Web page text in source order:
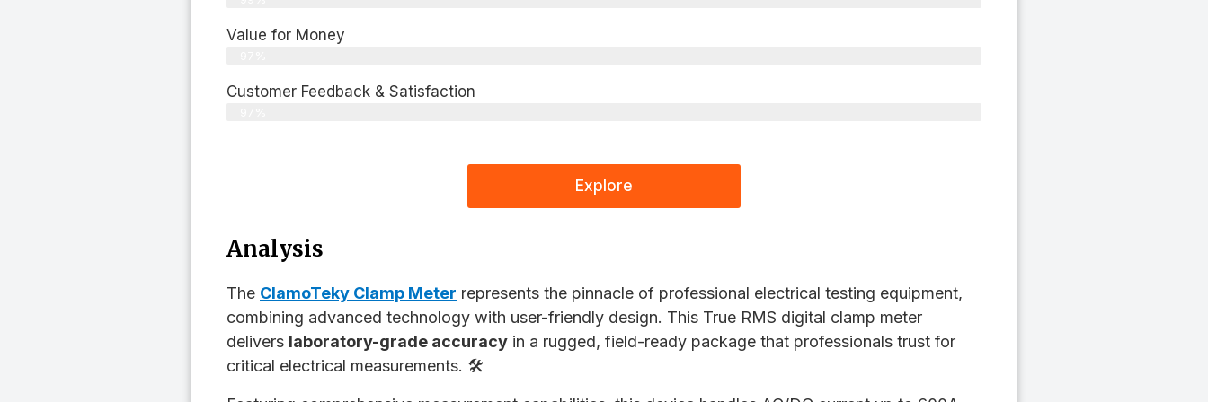
Value for Money
Customer Feedback & Satisfaction​
Explore
Analysis
The ClamoTeky Clamp Meter represents the pinnacle of professional electrical testing equipment,
combining advanced technology with user-friendly design. This True RMS digital clamp meter
delivers laboratory-grade accuracy in a rugged, field-ready package that professionals trust for
critical electrical measurements. 🛠️